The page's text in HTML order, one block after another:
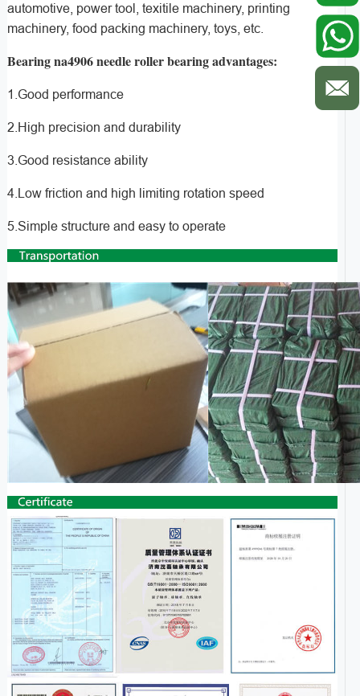
automotive, power tool, texitile machinery, printing
machinery, food packing machinery, toys, etc.
Bearing na4906 needle roller bearing advantages:
1.Good performance
2.High precision and durability
3.Good resistance ability
4.Low friction and high limiting rotation speed
5.Simple structure and easy to operate